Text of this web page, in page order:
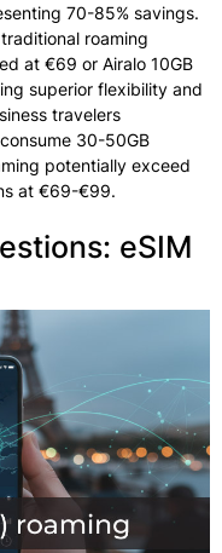
70-85% savings.
traditional roaming
at €69 or Airalo 10GB
superior flexibility and
travelers
consume 30-50GB
potentially exceed
at €69-€99.
eSIM